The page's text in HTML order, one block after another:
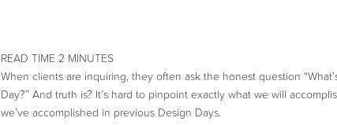
When clients are inquiring, they often ask the honest question
Day?” And truth is? It’s hard to pinpoint exactly what we will
we’ve accomplished in previous Design Days.